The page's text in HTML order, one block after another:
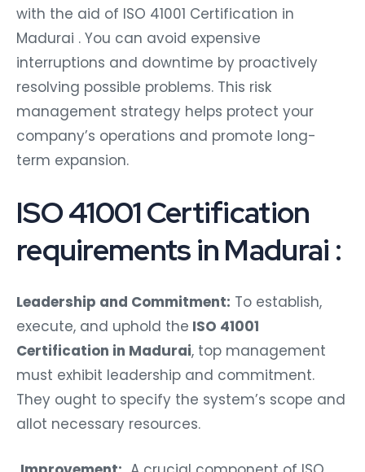
with the aid of ISO 41001 Certification in
Madurai . You can avoid expensive
interruptions and downtime by proactively
resolving possible problems. This risk
management strategy helps protect your
company’s operations and promote long-
term expansion.
ISO 41001 Certification
requirements in Madurai :
Leadership and Commitment: To establish,
execute, and uphold the ISO 41001
Certification in Madurai, top management
must exhibit leadership and commitment.
They ought to specify the system’s scope and
allot necessary resources.